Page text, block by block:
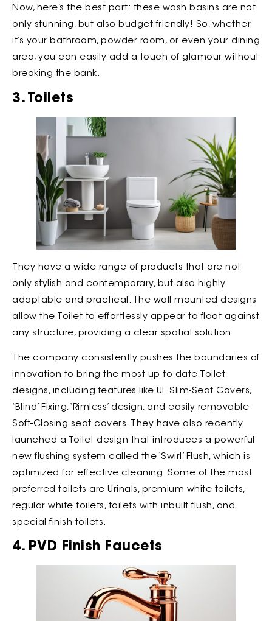
Now, here’s the best part: these wash basins are not
only stunning, but also budget-friendly! So, whether
it’s your bathroom, powder room, or even your dining
area, you can easily add a touch of glamour without
breaking the bank.
3. Toilets
They have a wide range of products that are not
only stylish and contemporary, but also highly
adaptable and practical. The wall-mounted designs
allow the Toilet to effortlessly appear to float against
any structure, providing a clear spatial solution.
The company consistently pushes the boundaries of
innovation to bring the most up-to-date Toilet
designs, including features like UF Slim-Seat Covers,
‘Blind’ Fixing, ‘Rimless’ design, and easily removable
Soft-Closing seat covers. They have also recently
launched a Toilet design that introduces a powerful
new flushing system called the ‘Swirl’ Flush, which is
optimized for effective cleaning. Some of the most
preferred toilets are Urinals, premium white toilets,
regular white toilets, toilets with inbuilt flush, and
special finish toilets.
4. PVD Finish Faucets